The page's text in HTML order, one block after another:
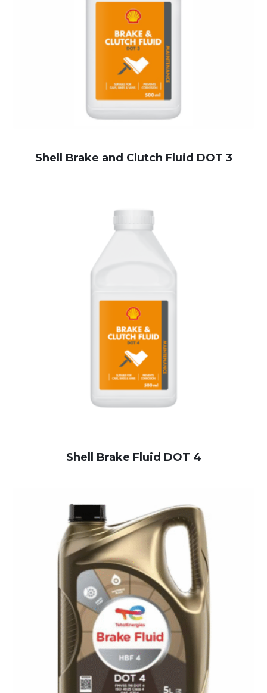
Shell Brake and Clutch Fluid DOT 3
Shell Brake Fluid DOT 4